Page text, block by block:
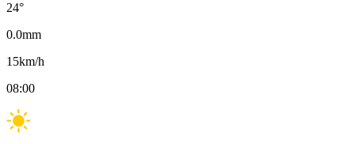
24°
0.0mm
15km/h
08:00